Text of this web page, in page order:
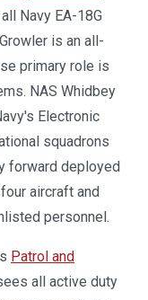
Navy EA-18G
is an all-
primary role is
NAS Whidbey
Electronic
squadrons
forward deployed
aircraft and
personnel.
Patrol and
all active duty